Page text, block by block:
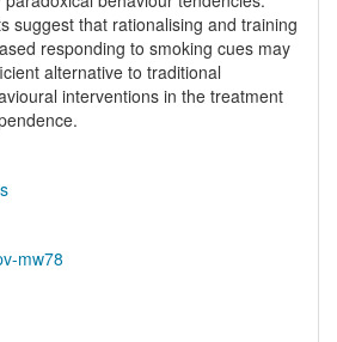
suggest that rationalising and training
responding to smoking cues may
alternative to traditional
interventions in the treatment
mw78